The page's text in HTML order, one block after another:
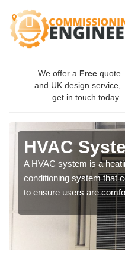
We offer a Free quote
and UK design service,
get in touch today.
HVAC
A HVAC system is a
conditioning system that
to ensure users are